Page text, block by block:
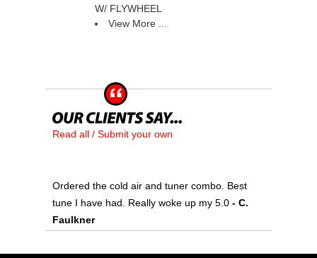
W/ FLYWHEEL
View More ...
Read all / Submit your own
Ordered the cold air and tuner combo. Best
tune I have had. Really woke up my 5.0 - C.
Faulkner